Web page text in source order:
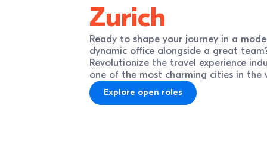
Zurich
Ready to shape your journey in a
dynamic office alongside a great
Revolutionize the travel experience
one of the most charming cities in the
Explore open roles